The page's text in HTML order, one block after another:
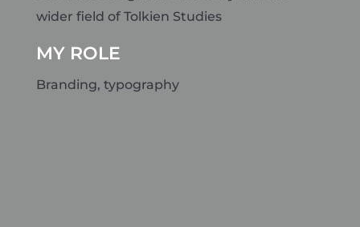
wider field of Tolkien Studies
MY ROLE
Branding, typography